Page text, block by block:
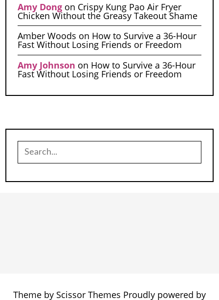
Amy Dongon Crispy Kung Pao Air Fryer
Chicken Without the Greasy Takeout Shame
Amber Woods on How to Survive a 36-Hour
Fast Without Losing Friends or Freedom
Amy Johnson on How to Survive a 36-Hour
Fast Without Losing Friends or Freedom
Search
for:
Theme by Scissor Themes Proudly powered by